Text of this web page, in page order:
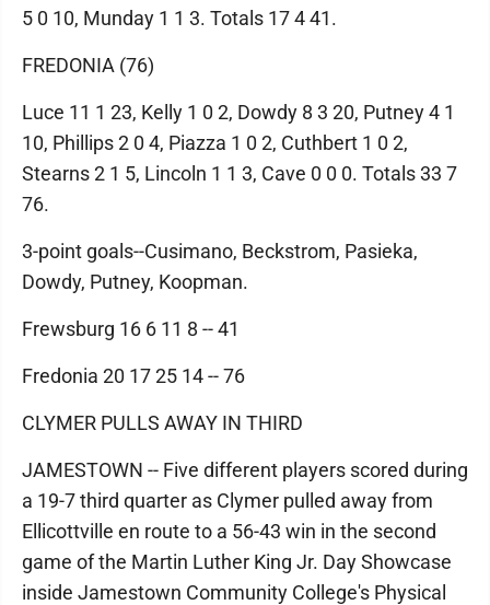
5 0 10, Munday 1 1 3. Totals 17 4 41.
FREDONIA (76)
Luce 11 1 23, Kelly 1 0 2, Dowdy 8 3 20, Putney 4 1
10, Phillips 2 0 4, Piazza 1 0 2, Cuthbert 1 0 2,
Stearns 2 1 5, Lincoln 1 1 3, Cave 0 0 0. Totals 33 7
76.
3-point goals--Cusimano, Beckstrom, Pasieka,
Dowdy, Putney, Koopman.
Frewsburg 16 6 11 8 -- 41
Fredonia 20 17 25 14 -- 76
CLYMER PULLS AWAY IN THIRD
JAMESTOWN -- Five different players scored during
a 19-7 third quarter as Clymer pulled away from
Ellicottville en route to a 56-43 win in the second
game of the Martin Luther King Jr. Day Showcase
inside Jamestown Community College's Physical